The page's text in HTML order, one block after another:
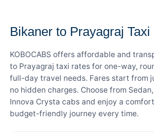
Bikaner to Prayagraj Taxi
KOBOCABS offers affordable and
to Prayagraj taxi rates for one-way,
full-day travel needs. Fares start from
no hidden charges. Choose from
Innova Crysta cabs and enjoy a
budget-friendly journey every time.